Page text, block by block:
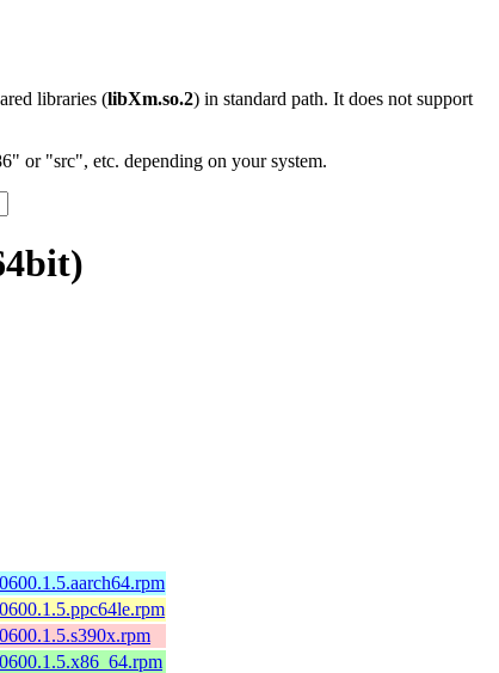
libraries (libXm.so.2) in standard path. It does not support
or "src", etc. depending on your system.